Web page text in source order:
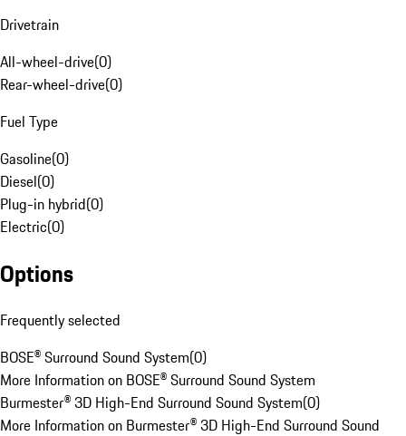
Drivetrain
All-wheel-drive(0)
Rear-wheel-drive(0)
Fuel Type
Gasoline(0)
Diesel(0)
Plug-in hybrid(0)
Electric(0)
Options
Frequently selected
BOSE® Surround Sound System(0)
More Information on BOSE® Surround Sound System
Burmester® 3D High-End Surround Sound System(0)
More Information on Burmester® 3D High-End Surround Sound